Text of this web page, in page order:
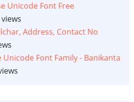
Unicode Font Free
Address, Contact No
Font Family - Banikanta